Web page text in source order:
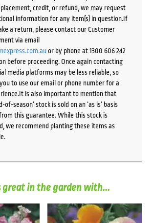
credit, or refund, we may request
information for any item(s) in question.If
a return, please contact our Customer
via email
or by phone at 1300 606 242
before proceeding. Once again contacting
media platforms may be less reliable, so
to use our email or phone number for a
is also important to mention that
of-season’ stock is sold on an ‘as is’ basis
this guarantee. While this stock is
we recommend planting these items as
great in the garden with...